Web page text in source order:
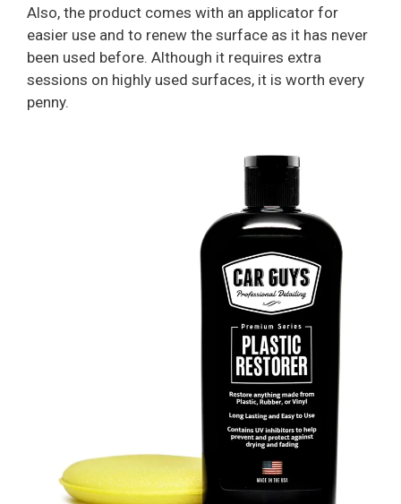
Also, the product comes with an applicator for
easier use and to renew the surface as it has never
been used before. Although it requires extra
sessions on highly used surfaces, it is worth every
penny.